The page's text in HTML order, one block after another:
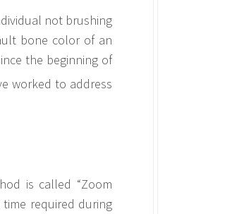
not brushing
bone color of an
the beginning of
worked to address
is called “Zoom
time required during